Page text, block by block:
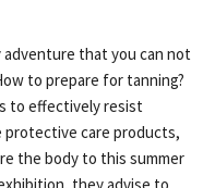
adventure that you can not
to prepare for tanning?
to effectively resist
care products,
the body to this summer